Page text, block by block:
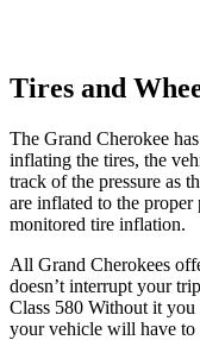
Tires and
The Grand Cherokee
inflating the tires, the
track of the pressure as
are inflated to the proper
monitored tire inflation.
All Grand Cherokees
doesn’t interrupt your
Class 580 Without it you
your vehicle will have to